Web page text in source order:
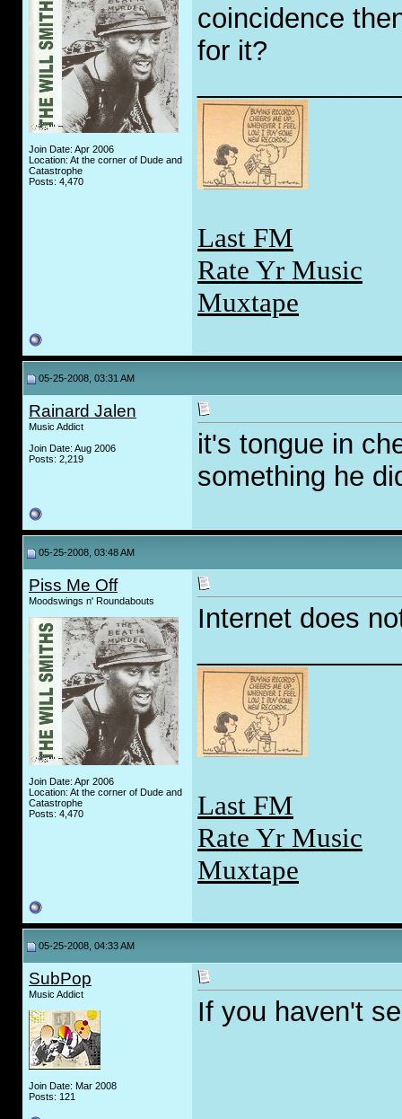
Join Date: Apr 2006
Location: At the corner of Dude and
Catastrophe
Posts: 4,470
coincidence
for it?
Last FM
Rate Yr Music
Muxtape
05-25-2008, 03:31 AM
Rainard Jalen
Music Addict
Join Date: Aug 2006
Posts: 2,219
it's tongue in
something he
05-25-2008, 03:48 AM
Piss Me Off
Moodswings n' Roundabouts
Join Date: Apr 2006
Location: At the corner of Dude and
Catastrophe
Posts: 4,470
Internet does
Last FM
Rate Yr Music
Muxtape
05-25-2008, 04:33 AM
SubPop
Music Addict
Join Date: Mar 2008
Posts: 121
If you haven't